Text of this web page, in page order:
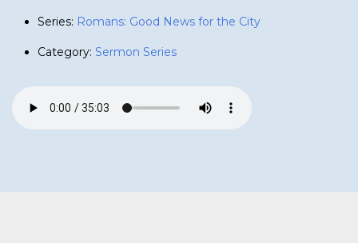
Series: Romans: Good News for the City
Category: Sermon Series